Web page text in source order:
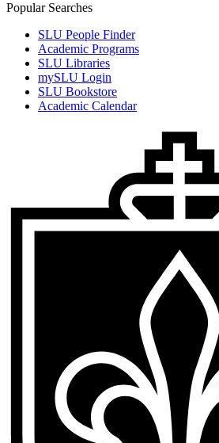
Popular Searches
SLU People Finder
Academic Programs
SLU Libraries
mySLU Login
SLU Bookstore
Academic Calendar